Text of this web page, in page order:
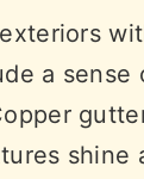
a sense
shine